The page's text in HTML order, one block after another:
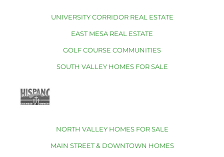
UNIVERSITY CORRIDOR REAL ESTATE
EAST MESA REAL ESTATE
GOLF COURSE COMMUNITIES
SOUTH VALLEY HOMES FOR SALE
NORTH VALLEY HOMES FOR SALE
MAIN STREET & DOWNTOWN HOMES